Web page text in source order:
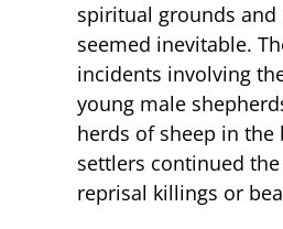
spiritual grounds
seemed inevitable.
incidents involving
young male
herds of sheep in the
settlers continued
reprisal killings or